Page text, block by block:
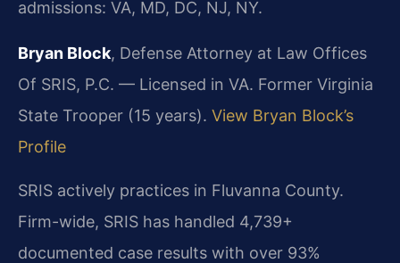
admissions: VA, MD, DC, NJ, NY.
Bryan Block, Defense Attorney at Law Offices
Of SRIS, P.C. — Licensed in VA. Former Virginia
State Trooper (15 years). View Bryan Block’s
Profile
SRIS actively practices in Fluvanna County.
Firm-wide, SRIS has handled 4,739+
documented case results with over 93%